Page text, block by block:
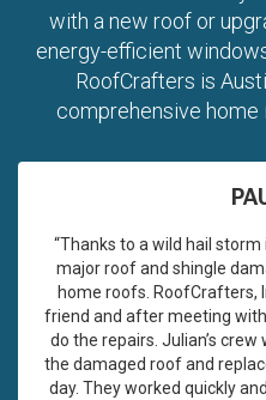
with a new roof or
energy-efficient
RoofCrafters is
comprehensive home
“Thanks to a wild hail
major roof and shingle
home roofs. RoofCrafters,
friend and after meeting
do the repairs. Julian’s
the damaged roof and
day. They worked quickly